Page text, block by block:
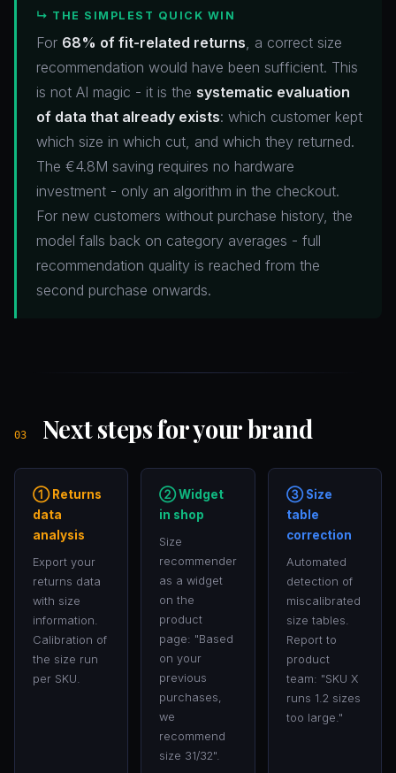
↳ THE SIMPLEST QUICK WIN
For 68% of fit-related returns, a correct size
recommendation would have been sufficient. This
is not AI magic - it is the systematic evaluation
of data that already exists: which customer kept
which size in which cut, and which they returned.
The €4.8M saving requires no hardware
investment - only an algorithm in the checkout.
For new customers without purchase history, the
model falls back on category averages - full
recommendation quality is reached from the
second purchase onwards.
03 Next steps for your brand
① Returns
data
analysis
Export your
returns data
with size
information.
Calibration of
the size run
per SKU.
② Widget
in shop
Size
recommender
as a widget
on the
product
page: "Based
on your
previous
purchases,
we
recommend
size 31/32".
③ Size
table
correction
Automated
detection of
miscalibrated
size tables.
Report to
product
team: "SKU X
runs 1.2 sizes
too large."